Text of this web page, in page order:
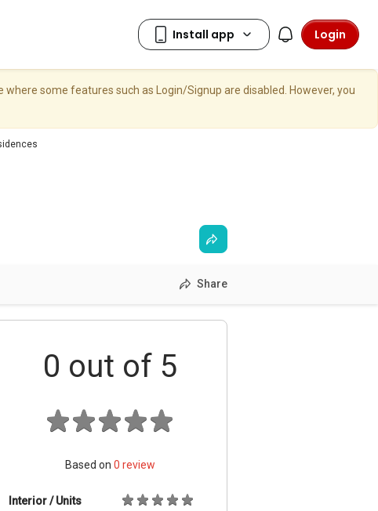
Login
some features such as Login/Signup are disabled. However, you
Share
0 out of 5
Based on 0 review
Interior / Units